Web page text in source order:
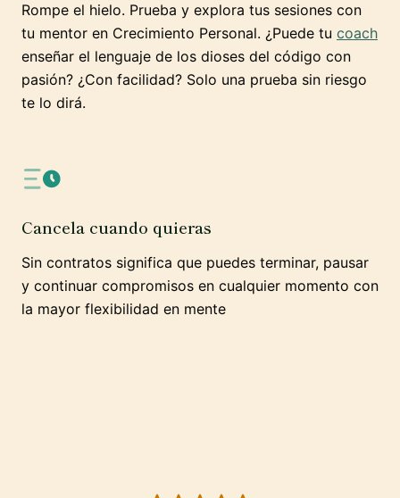
Rompe el hielo. Prueba y explora tus sesiones con
tu mentor en Crecimiento Personal. ¿Puede tu coach
enseñar el lenguaje de los dioses del código con
pasión? ¿Con facilidad? Solo una prueba sin riesgo
te lo dirá.
Cancela cuando quieras
Sin contratos significa que puedes terminar, pausar
y continuar compromisos en cualquier momento con
la mayor flexibilidad en mente